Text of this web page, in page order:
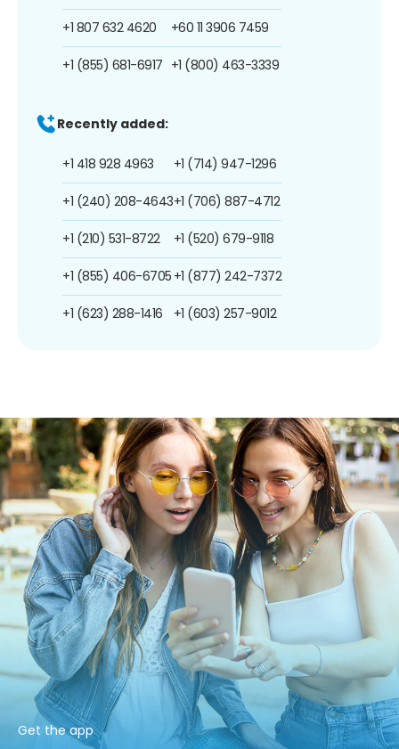
+1 807 632 4620
+1 (855) 681-6917
+60 11 3906 7459
+1 (800) 463-3339
Recently added:
+1 418 928 4963
+1 (240) 208-4643
+1 (210) 531-8722
+1 (855) 406-6705
+1 (623) 288-1416
+1 (714) 947-1296
+1 (706) 887-4712
+1 (520) 679-9118
+1 (877) 242-7372
+1 (603) 257-9012
Get the app